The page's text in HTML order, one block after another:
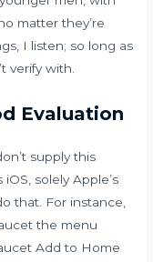
matter they’re
I listen; so long as
verify with.
Evaluation
supply this
solely Apple’s
that. For instance,
the menu
Add to Home